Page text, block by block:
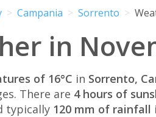
Campania Sorrento
in
of 16°C in Sorrento,
There are 4 hours of
typically 120 mm of rainfall